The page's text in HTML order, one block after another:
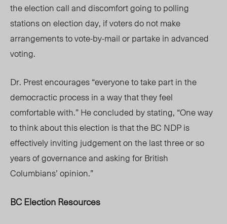
the election call and discomfort going to polling
stations on election day, if voters do not make
arrangements to vote-by-mail or partake in advanced
voting.
Dr. Prest encourages “everyone to take part in the
democractic process in a way that they feel
comfortable with.” He concluded by stating, “One way
to think about this election is that the BC NDP is
effectively inviting judgement on the last three or so
years of governance and asking for British
Columbians’ opinion.”
BC Election Resources